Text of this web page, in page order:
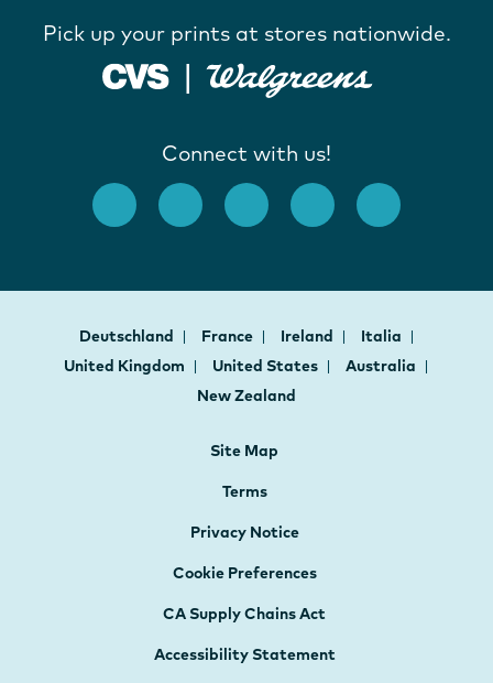
Pick up your prints at stores nationwide.
Connect with us!
Deutschland France Ireland
Italia
United Kingdom
United States
Australia
New Zealand
Site Map
Terms
Privacy Notice
Cookie Preferences
CA Supply Chains Act
Accessibility Statement